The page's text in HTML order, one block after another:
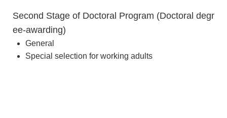
Second Stage of Doctoral Program (Doctoral degr
ee-awarding)
General
Special selection for working adults